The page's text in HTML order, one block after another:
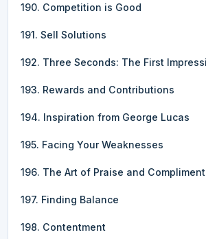
190. Competition is Good
191. Sell Solutions
192. Three Seconds: The First
193. Rewards and Contributions
194. Inspiration from George Lucas
195. Facing Your Weaknesses
196. The Art of Praise and Compliment
197. Finding Balance
198. Contentment